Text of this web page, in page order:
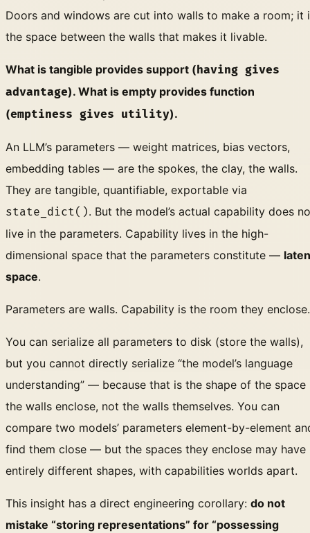
Doors and windows are cut into walls to make a room; it
the space between the walls that makes it livable.
What is tangible provides support (having gives
advantage). What is empty provides function
(emptiness gives utility).
An LLM’s parameters — weight matrices, bias vectors,
embedding tables — are the spokes, the clay, the walls.
They are tangible, quantifiable, exportable via
state_dict(). But the model’s actual capability does
live in the parameters. Capability lives in the high-
dimensional space that the parameters constitute —
space.
Parameters are walls. Capability is the room they enclose.
You can serialize all parameters to disk (store the walls),
but you cannot directly serialize “the model’s language
understanding” — because that is the shape of the space
the walls enclose, not the walls themselves. You can
compare two models’ parameters element-by-element
find them close — but the spaces they enclose may have
entirely different shapes, with capabilities worlds apart.
This insight has a direct engineering corollary: do not
mistake “storing representations” for “possessing